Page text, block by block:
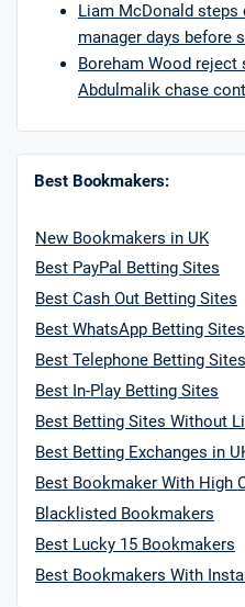
Liam McDonald steps
manager days before
Boreham Wood reject
Abdulmalik chase
Best Bookmakers:
New Bookmakers in UK
Best PayPal Betting Sites
Best Cash Out Betting Sites
Best WhatsApp Betting Sites
Best Telephone Betting Sites
Best In-Play Betting Sites
Best Betting Sites Without
Best Betting Exchanges in
Best Bookmaker With High
Blacklisted Bookmakers
Best Lucky 15 Bookmakers
Best Bookmakers With